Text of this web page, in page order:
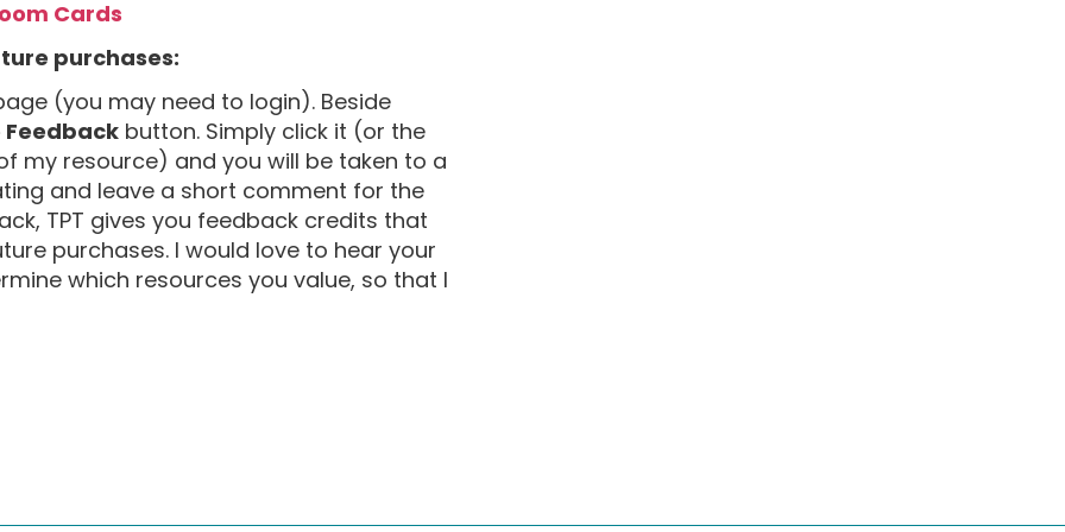
Cards
purchases:
(you may need to login). Beside
Feedback button. Simply click it (or the
my resource) and you will be taken to a
and leave a short comment for the
TPT gives you feedback credits that
purchases. I would love to hear your
which resources you value, so that I